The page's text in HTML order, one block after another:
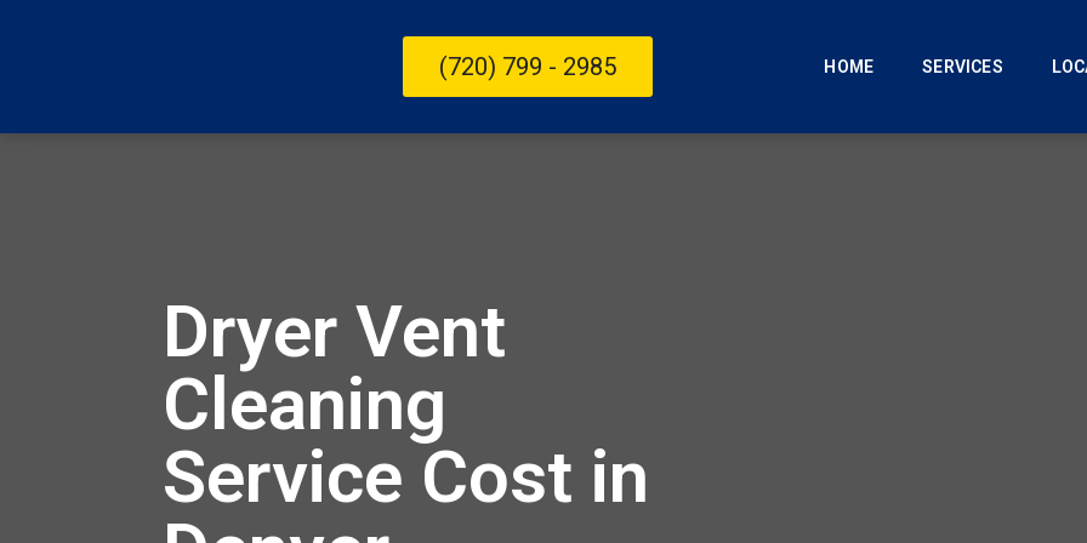
(720) 799 - 2985 HOME SERVICES
Dryer Vent
Cleaning
Service Cost in